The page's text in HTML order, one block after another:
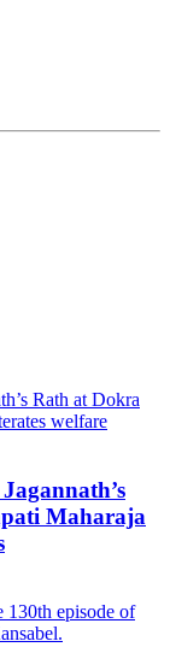
Maharaja